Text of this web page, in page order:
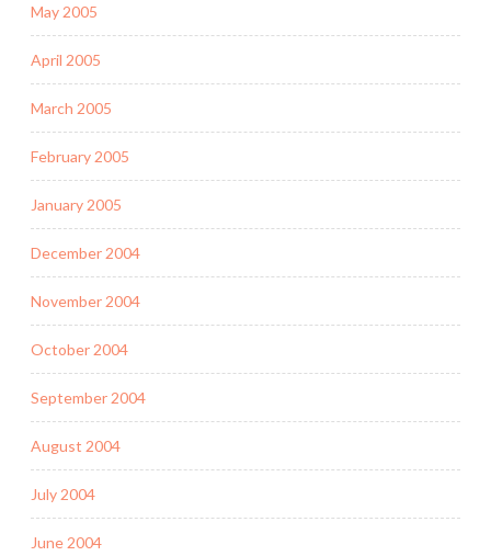
May 2005
April 2005
March 2005
February 2005
January 2005
December 2004
November 2004
October 2004
September 2004
August 2004
July 2004
June 2004